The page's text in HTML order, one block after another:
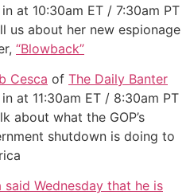
at 10:30am ET / 7:30am PT
us about her new espionage
“Blowback”
Cesca of The Daily Banter
at 11:30am ET / 8:30am PT
about what the GOP’s
shutdown is doing to
said Wednesday that he is